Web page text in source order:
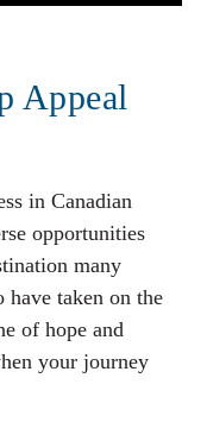
Appeal
in Canadian
opportunities
many
have taken on the
of hope and
your journey